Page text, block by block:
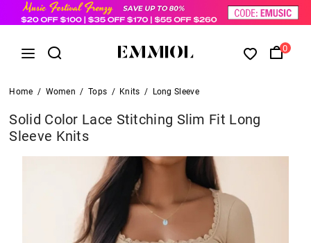
0
Home / Women / Tops / Knits / Long Sleeve
Solid Color Lace Stitching Slim Fit Long
Sleeve Knits